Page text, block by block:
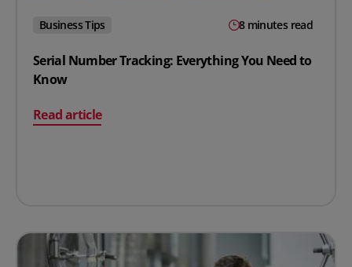
Business Tips 8 minutes read
Serial Number Tracking: Everything You Need to
Know
Read article
on Serial Number Tracking: Everything You Need to